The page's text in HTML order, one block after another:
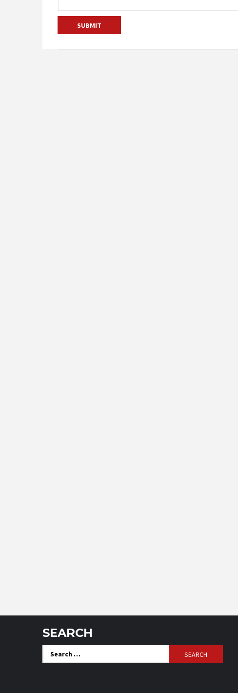
SEARCH
Search
for: